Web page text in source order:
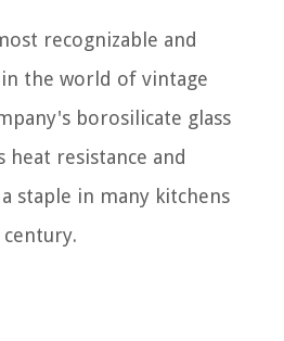
recognizable and
the world of vintage
borosilicate glass
resistance and
staple in many kitchens